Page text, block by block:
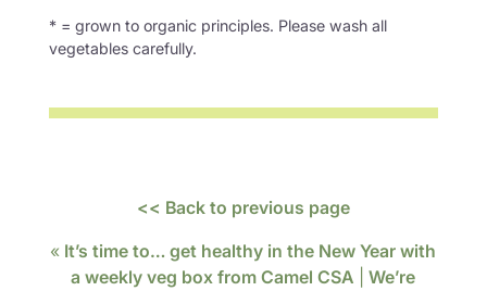
* = grown to organic principles. Please wash all
vegetables carefully.
<< Back to previous page
« It’s time to… get healthy in the New Year with
a weekly veg box from Camel CSA |We’re